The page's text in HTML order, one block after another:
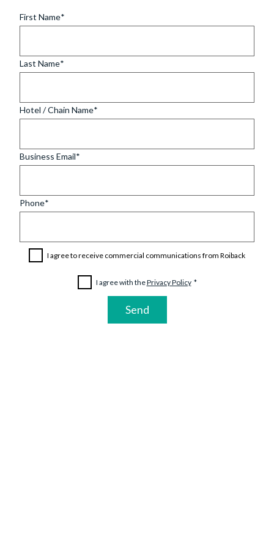
First Name
Last Name
Hotel / Chain Name
Business Email
Phone
I agree to receive commercial communications from Roiback
I agree with the Privacy Policy